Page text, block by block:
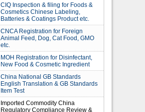
CIQ Inspection & filing for Foods &
Cosmetics Chinese Labeling,
Batteries & Coatings Product etc.
CNCA Registration for Foreign
Animal Feed, Dog, Cat Food, GMO
etc.
MOH Registration for Disinfectant,
New Food & Cosmetic Ingredient
China National GB Standards
English Translation & GB Standards
Item Test
Imported Commodity China
Regulatory Compliance Review &